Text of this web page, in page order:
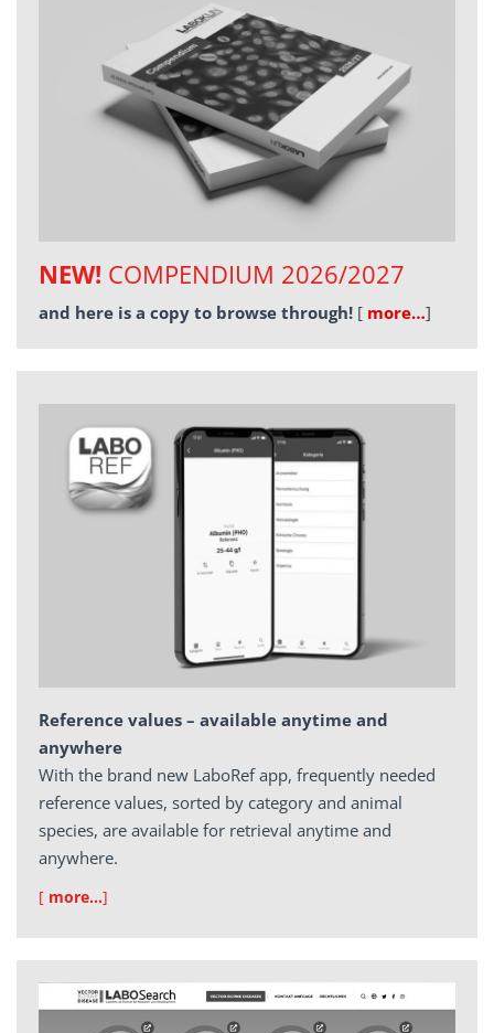
NEW! COMPENDIUM 2026/2027
and here is a copy to browse through! [ more…]
Reference values – available anytime and
anywhere
With the brand new LaboRef app, frequently needed
reference values, sorted by category and animal
species, are available for retrieval anytime and
anywhere.
[ more…]